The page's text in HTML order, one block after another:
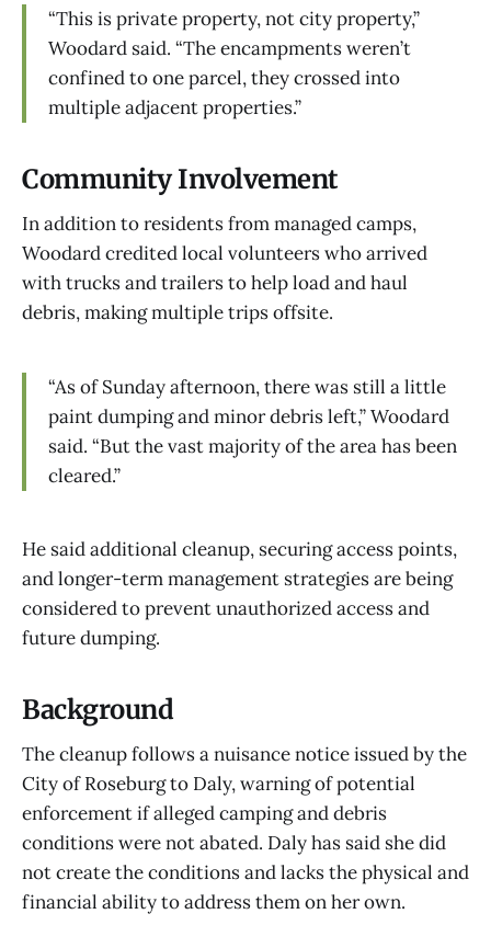
“This is private property, not city property,”
Woodard said. “The encampments weren’t
confined to one parcel, they crossed into
multiple adjacent properties.”
Community Involvement
In addition to residents from managed camps,
Woodard credited local volunteers who arrived
with trucks and trailers to help load and haul
debris, making multiple trips offsite.
“As of Sunday afternoon, there was still a little
paint dumping and minor debris left,” Woodard
said. “But the vast majority of the area has been
cleared.”
He said additional cleanup, securing access points,
and longer-term management strategies are being
considered to prevent unauthorized access and
future dumping.
Background
The cleanup follows a nuisance notice issued by the
City of Roseburg to Daly, warning of potential
enforcement if alleged camping and debris
conditions were not abated. Daly has said she did
not create the conditions and lacks the physical and
financial ability to address them on her own.